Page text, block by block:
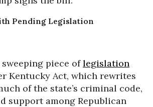
Pending Legislation
piece oflegislation
Kentucky Act, which rewrites
of the state’s criminal code,
support among Republican